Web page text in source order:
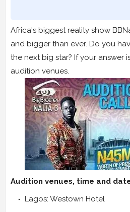
Africa's biggest reality show
and bigger than ever. Do you
the next big star? If your answer
audition venues.
Audition venues, time and
Lagos: Westown Hotel